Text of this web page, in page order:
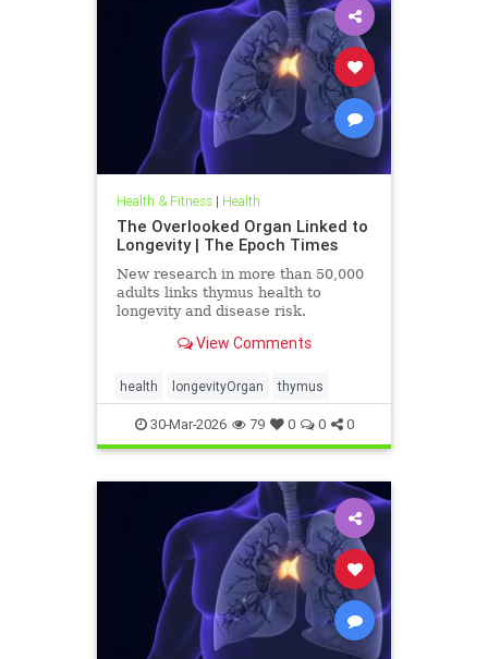
Health & Fitness| Health
The Overlooked Organ Linked to
Longevity | The Epoch Times
New research in more than 50,000
adults links thymus health to
longevity and disease risk.
View Comments
health longevityOrgan thymus
30-Mar-2026 79 0 0 0